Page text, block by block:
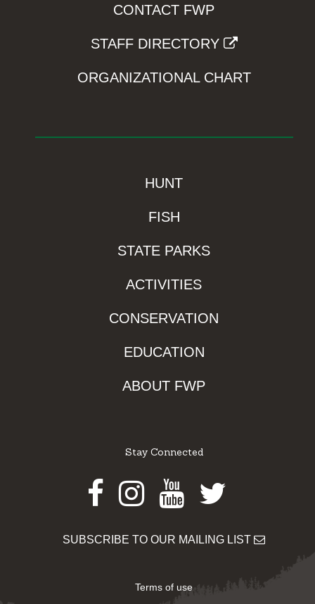
CONTACT FWP
STAFF DIRECTORY
ORGANIZATIONAL CHART
HUNT
FISH
STATE PARKS
ACTIVITIES
CONSERVATION
EDUCATION
ABOUT FWP
Stay Connected
Facebook
Instagram
Youtube
Twitter
SUBSCRIBE TO OUR MAILING LIST
Terms of use